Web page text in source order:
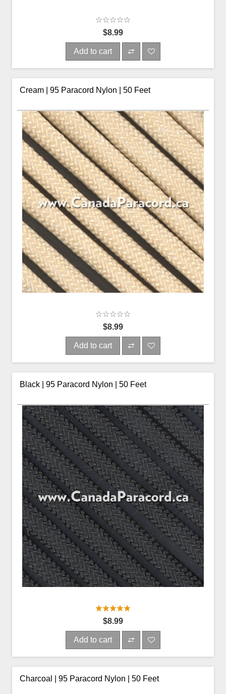
$8.99
Add to cart
Cream | 95 Paracord Nylon | 50 Feet
$8.99
Add to cart
Black | 95 Paracord Nylon | 50 Feet
$8.99
Add to cart
Charcoal | 95 Paracord Nylon | 50 Feet